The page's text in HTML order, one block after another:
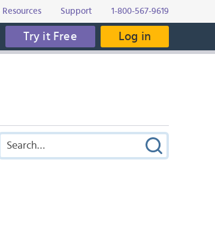
Resources Support 1-800-567-9619
Try it Free Log in